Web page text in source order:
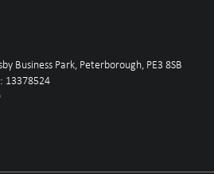
Business Park, Peterborough, PE3 8SB
13378524